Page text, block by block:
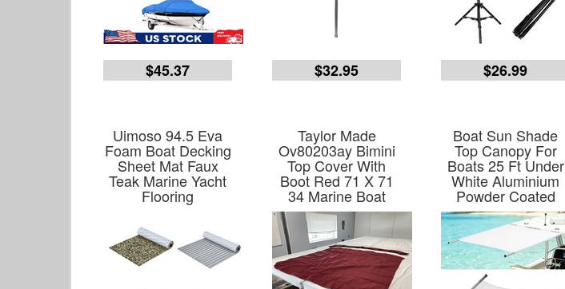
$45.37 $32.95 $26.99
Uimoso 94.5 Eva
Foam Boat Decking
Sheet Mat Faux
Teak Marine Yacht
Flooring
Taylor Made
Ov80203ay Bimini
Top Cover With
Boot Red 71 X 71
34 Marine Boat
Boat Sun Shade
Top Canopy For
Boats 25 Ft Under
White Aluminium
Powder Coated